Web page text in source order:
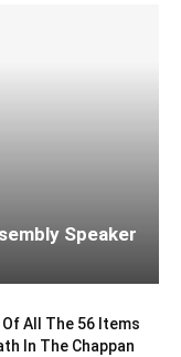
Speaker
All The 56 Items
In The Chappan